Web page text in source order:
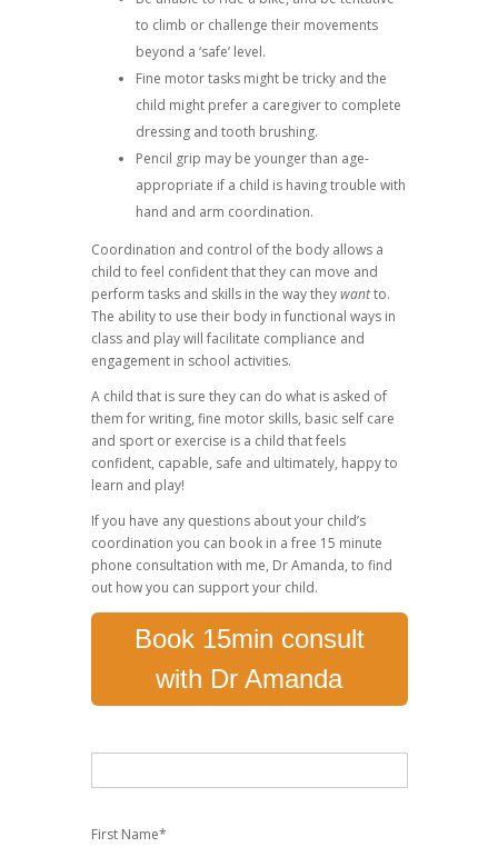
to climb or challenge their movements
beyond a ‘safe’ level.
Fine motor tasks might be tricky and the
child might prefer a caregiver to complete
dressing and tooth brushing.
Pencil grip may be younger than age-
appropriate if a child is having trouble with
hand and arm coordination.
Coordination and control of the body allows a
child to feel confident that they can move and
perform tasks and skills in the way theywantto.
The ability to use their body in functional ways in
class and play will facilitate compliance and
engagement in school activities.
A child that is sure they can do what is asked of
them for writing, fine motor skills, basic self care
and sport or exercise is a child that feels
confident, capable, safe and ultimately, happy to
learn and play!
If you have any questions about your child’s
coordination you can book in a free 15 minute
phone consultation with me, Dr Amanda, to find
out how you can support your child.
Book 15min consult
with Dr Amanda
First Name*